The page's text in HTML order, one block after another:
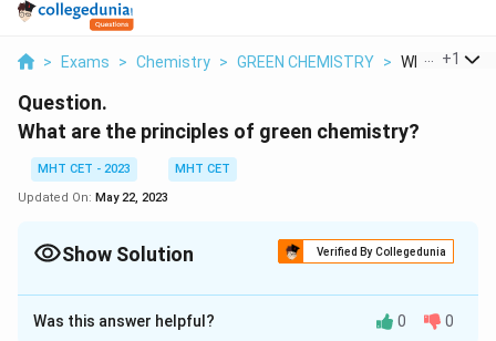
> Exams > Chemistry > GREEN CHEMISTRY > What Are
+1
Question.
What are the principles of green chemistry?
MHT CET - 2023
MHT CET
Updated On: May 22, 2023
Show Solution Verified By Collegedunia
Solution and Explanation
The principles of green chemistry are a set of
Was this answer helpful? 0 0